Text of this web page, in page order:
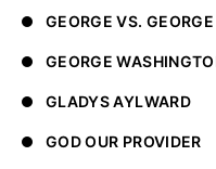
GEORGE VS. GEORGE
GEORGE
GLADYS AYLWARD
GOD OUR PROVIDER